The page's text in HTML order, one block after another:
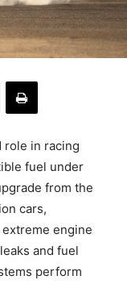
role in racing
fuel under
from the
cars,
engine
and fuel
perform